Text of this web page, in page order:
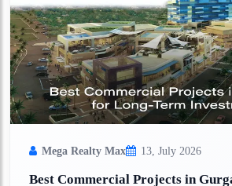
Mega Realty Max 13, July 2026
Best Commercial Projects in